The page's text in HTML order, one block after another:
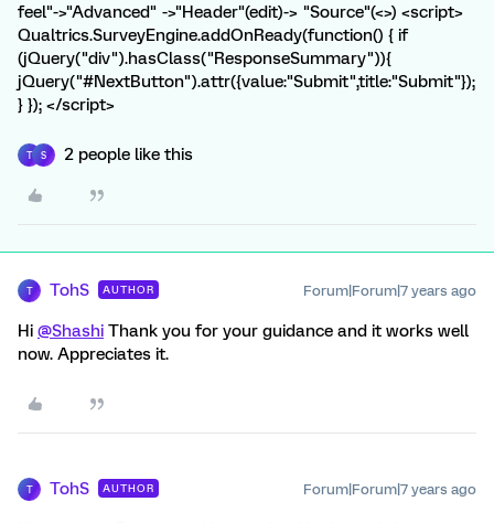
feel"->"Advanced" ->"Header"(edit)-> "Source"(<>) <script>
Qualtrics.SurveyEngine.addOnReady(function() { if
(jQuery("div").hasClass("ResponseSummary")){
jQuery("#NextButton").attr({value:"Submit",title:"Submit"});
} }); </script>
T S 2 people like this
T TohS AUTHOR Forum|Forum|7 years ago
Hi @Shashi Thank you for your guidance and it works well
now. Appreciates it.
T TohS AUTHOR Forum|Forum|7 years ago